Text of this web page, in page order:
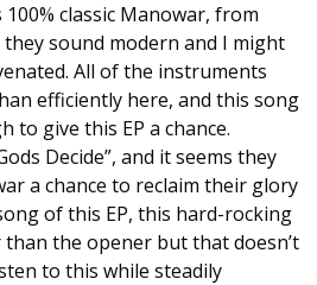
classic Manowar, from
sound modern and I might
All of the instruments
efficiently here, and this song
to give this EP a chance.
Decide”, and it seems they
a chance to reclaim their glory
of this EP, this hard-rocking
the opener but that doesn’t
to this while steadily